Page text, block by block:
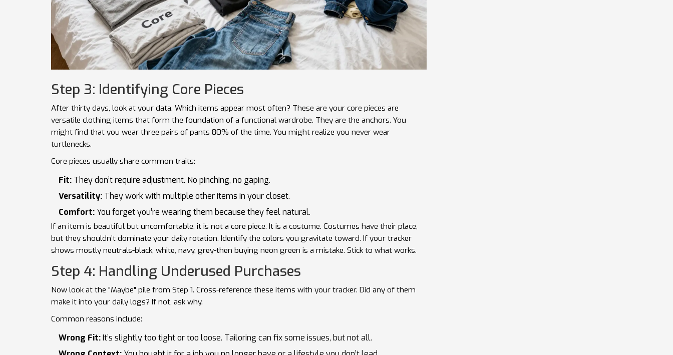
Step 3: Identifying Core Pieces
After thirty days, look at your data. Which items appear most often? These are your core pieces are
versatile clothing items that form the foundation of a functional wardrobe. They are the anchors. You
might find that you wear three pairs of pants 80% of the time. You might realize you never wear
turtlenecks.
Core pieces usually share common traits:
Fit: They don’t require adjustment. No pinching, no gaping.
Versatility: They work with multiple other items in your closet.
Comfort: You forget you’re wearing them because they feel natural.
If an item is beautiful but uncomfortable, it is not a core piece. It is a costume. Costumes have their place,
but they shouldn’t dominate your daily rotation. Identify the colors you gravitate toward. If your tracker
shows mostly neutrals-black, white, navy, grey-then buying neon green is a mistake. Stick to what works.
Step 4: Handling Underused Purchases
Now look at the "Maybe" pile from Step 1. Cross-reference these items with your tracker. Did any of them
make it into your daily logs? If not, ask why.
Common reasons include:
Wrong Fit:It’s slightly too tight or too loose. Tailoring can fix some issues, but not all.